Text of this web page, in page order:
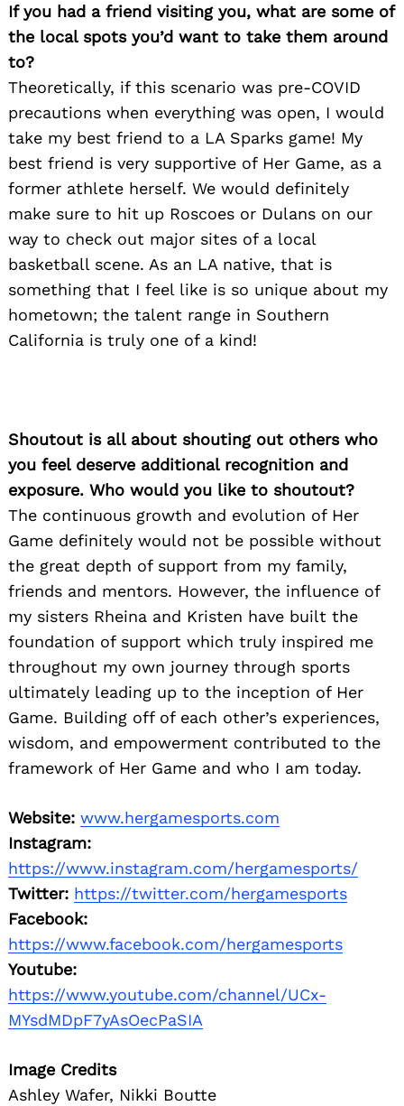
If you had a friend visiting you, what are some of
the local spots you’d want to take them around
to?
Theoretically, if this scenario was pre-COVID
precautions when everything was open, I would
take my best friend to a LA Sparks game! My
best friend is very supportive of Her Game, as a
former athlete herself. We would definitely
make sure to hit up Roscoes or Dulans on our
way to check out major sites of a local
basketball scene. As an LA native, that is
something that I feel like is so unique about my
hometown; the talent range in Southern
California is truly one of a kind!
Shoutout is all about shouting out others who
you feel deserve additional recognition and
exposure. Who would you like to shoutout?
The continuous growth and evolution of Her
Game definitely would not be possible without
the great depth of support from my family,
friends and mentors. However, the influence of
my sisters Rheina and Kristen have built the
foundation of support which truly inspired me
throughout my own journey through sports
ultimately leading up to the inception of Her
Game. Building off of each other’s experiences,
wisdom, and empowerment contributed to the
framework of Her Game and who I am today.
Website: www.hergamesports.com
Instagram:
https://www.instagram.com/hergamesports/
Twitter: https://twitter.com/hergamesports
Facebook:
https://www.facebook.com/hergamesports
Youtube:
https://www.youtube.com/channel/UCx-
MYsdMDpF7yAsOecPaSIA
Image Credits
Ashley Wafer, Nikki Boutte
Search
for: